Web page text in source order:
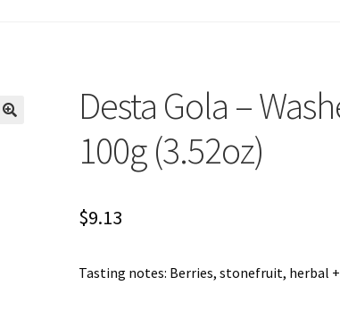
Desta Gola –
100g (3.52oz)
$9.13
Tasting notes: Berries, stonefruit, herbal